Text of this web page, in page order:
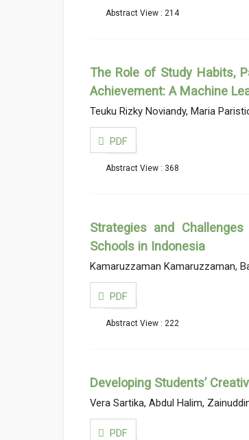
Abstract View : 214
The Role of Study Habits,
Achievement: A Machine
Teuku Rizky Noviandy, Maria
PDF
Abstract View : 368
Strategies and
Schools in Indonesia
Kamaruzzaman Kamaruzzaman,
PDF
Abstract View : 222
Developing Students’
Vera Sartika, Abdul Halim,
PDF